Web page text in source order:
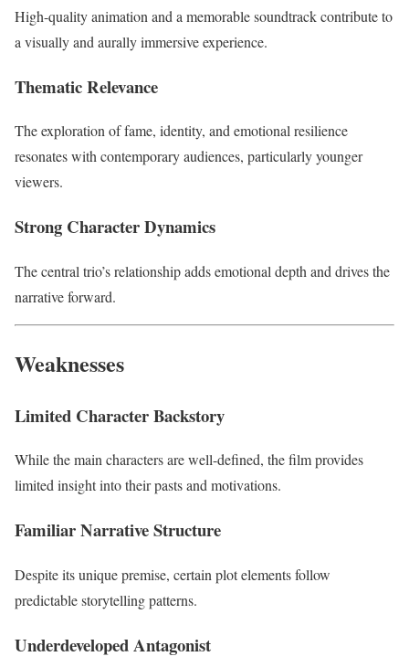
High-quality animation and a memorable soundtrack contribute to
a visually and aurally immersive experience.
Thematic Relevance
The exploration of fame, identity, and emotional resilience
resonates with contemporary audiences, particularly younger
viewers.
Strong Character Dynamics
The central trio’s relationship adds emotional depth and drives the
narrative forward.
Weaknesses
Limited Character Backstory
While the main characters are well-defined, the film provides
limited insight into their pasts and motivations.
Familiar Narrative Structure
Despite its unique premise, certain plot elements follow
predictable storytelling patterns.
Underdeveloped Antagonist